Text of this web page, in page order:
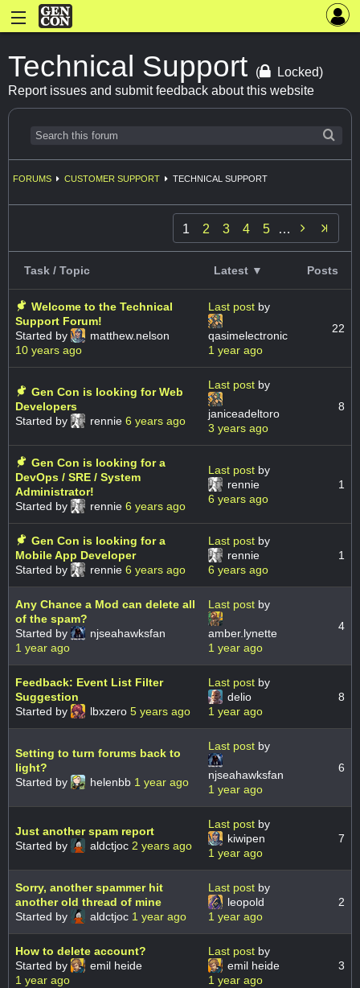
Technical Support (
Locked)
Report issues and submit feedback about this website
FORUMS CUSTOMER SUPPORT TECHNICAL SUPPORT
1 2 3 4 5 … 
Task / Topic Latest ▼ Posts
Welcome to the Technical
Support Forum!
Started by
matthew.nelson
10 years ago
Last post by
qasimelectronic
1 year ago
22
Gen Con is looking for Web
Developers
Started by
rennie 6 years ago
Last post by
janiceadeltoro
3 years ago
8
Gen Con is looking for a
DevOps / SRE / System
Administrator!
Started by
rennie 6 years ago
Last post by
rennie
6 years ago
1
Gen Con is looking for a
Mobile App Developer
Started by
rennie 6 years ago
Last post by
rennie
6 years ago
1
Any Chance a Mod can delete all
of the spam?
Started by
njseahawksfan
1 year ago
Last post by
amber.lynette
1 year ago
4
Feedback: Event List Filter
Suggestion
Started by
lbxzero 5 years ago
Last post by
delio
1 year ago
8
Setting to turn forums back to
light?
Started by
helenbb 1 year ago
Last post by
njseahawksfan
1 year ago
6
Just another spam report
Started by
aldctjoc 2 years ago
Last post by
kiwipen
1 year ago
7
Sorry, another spammer hit
another old thread of mine
Started by
aldctjoc 1 year ago
Last post by
leopold
1 year ago
2
How to delete account?
Started by
emil heide
1 year ago
Last post by
emil heide
1 year ago
3